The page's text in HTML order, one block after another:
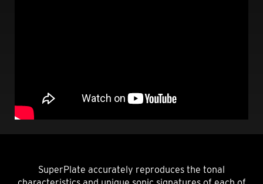
SuperPlate accurately reproduces the tonal